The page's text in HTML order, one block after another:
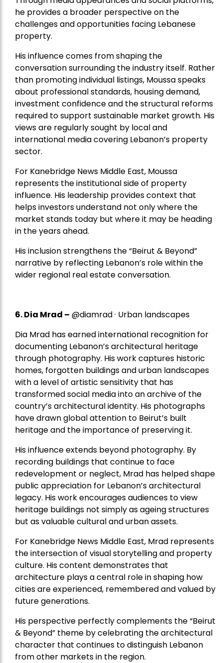
he provides a broader perspective on the
challenges and opportunities facing Lebanese
property.
His influence comes from shaping the
conversation surrounding the industry itself. Rather
than promoting individual listings, Moussa speaks
about professional standards, housing demand,
investment confidence and the structural reforms
required to support sustainable market growth. His
views are regularly sought by local and
international media covering Lebanon’s property
sector.
For Kanebridge News Middle East, Moussa
represents the institutional side of property
influence. His leadership provides context that
helps investors understand not only where the
market stands today but where it may be heading
in the years ahead.
His inclusion strengthens the “Beirut & Beyond”
narrative by reflecting Lebanon’s role within the
wider regional real estate conversation.
6. Dia Mrad – @diamrad · Urban landscapes
Dia Mrad has earned international recognition for
documenting Lebanon’s architectural heritage
through photography. His work captures historic
homes, forgotten buildings and urban landscapes
with a level of artistic sensitivity that has
transformed social media into an archive of the
country’s architectural identity. His photographs
have drawn global attention to Beirut’s built
heritage and the importance of preserving it.
His influence extends beyond photography. By
recording buildings that continue to face
redevelopment or neglect, Mrad has helped shape
public appreciation for Lebanon’s architectural
legacy. His work encourages audiences to view
heritage buildings not simply as ageing structures
but as valuable cultural and urban assets.
For Kanebridge News Middle East, Mrad represents
the intersection of visual storytelling and property
culture. His content demonstrates that
architecture plays a central role in shaping how
cities are experienced, remembered and valued by
future generations.
His perspective perfectly complements the “Beirut
& Beyond” theme by celebrating the architectural
character that continues to distinguish Lebanon
from other markets in the region.